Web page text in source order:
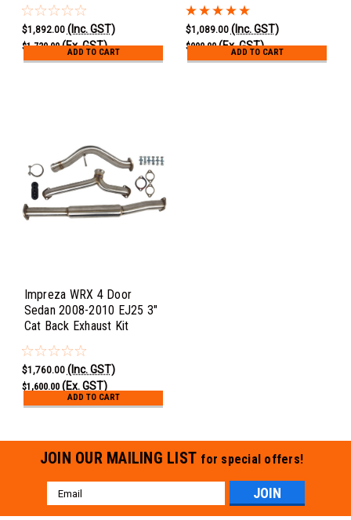
$1,892.00 (Inc. GST)
$1,720.00 (Ex. GST)
ADD TO CART
$1,089.00 (Inc. GST)
$990.00 (Ex. GST)
ADD TO CART
Impreza WRX 4 Door
Sedan 2008-2010 EJ25 3"
Cat Back Exhaust Kit
$1,760.00 (Inc. GST)
$1,600.00 (Ex. GST)
ADD TO CART
JOIN OUR MAILING LIST for special offers!
Email
Address